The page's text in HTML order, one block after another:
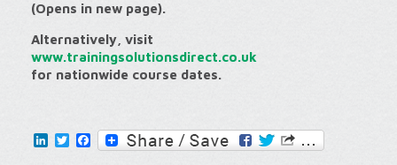
(Opens in new page).
Alternatively, visit
www.trainingsolutionsdirect.co.uk
for nationwide course dates.
LinkedInTwitter
Facebook